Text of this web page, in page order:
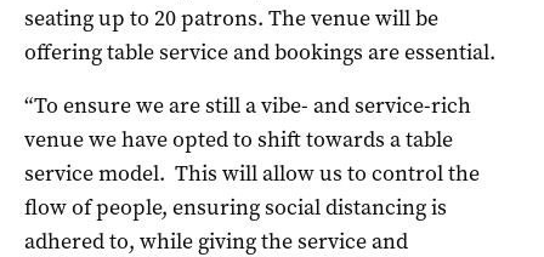
seating up to 20 patrons. The venue will be
offering table service and bookings are essential.
“To ensure we are still a vibe- and service-rich
venue we have opted to shift towards a table
service model. This will allow us to control the
flow of people, ensuring social distancing is
adhered to, while giving the service and